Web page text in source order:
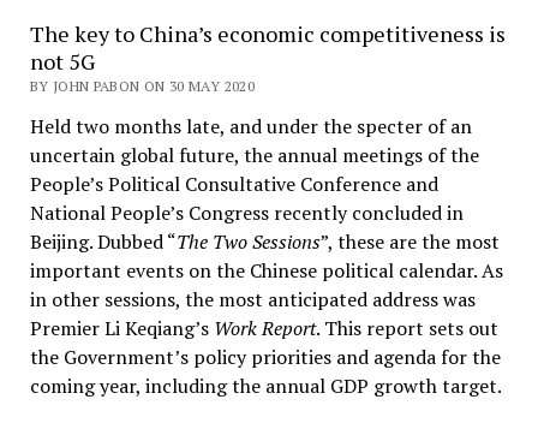
The key to China’s economic competitiveness is
not 5G
BY JOHN PABON ON 30 MAY 2020
Held two months late, and under the specter of an
uncertain global future, the annual meetings of the
People’s Political Consultative Conference and
National People’s Congress recently concluded in
Beijing. Dubbed “The Two Sessions”, these are the most
important events on the Chinese political calendar. As
in other sessions, the most anticipated address was
Premier Li Keqiang’s Work Report. This report sets out
the Government’s policy priorities and agenda for the
coming year, including the annual GDP growth target.